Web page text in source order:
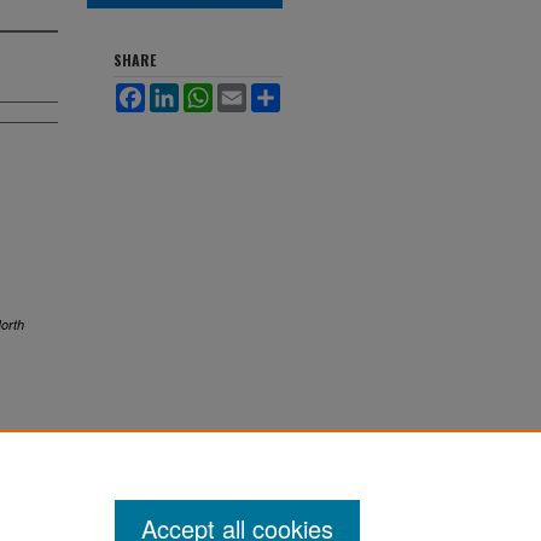
SHARE
Facebook
LinkedInWhatsApp
Email
Accept all cookies